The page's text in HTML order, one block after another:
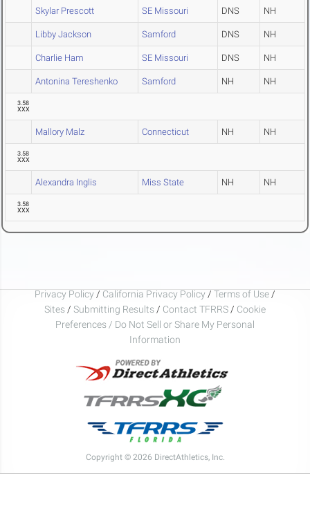
Skylar Prescott SE Missouri DNS NH
Libby Jackson Samford DNS NH
Charlie Ham SE Missouri DNS NH
Antonina Tereshenko Samford NH NH
3.58
XXX
Mallory Malz Connecticut NH NH
3.58
XXX
Alexandra Inglis Miss State NH NH
3.58
XXX
Privacy Policy / California Privacy Policy / Terms of Use /
Sites / Submitting Results / Contact TFRRS / Cookie
Preferences / Do Not Sell or Share My Personal
Information
Copyright © 2026 DirectAthletics, Inc.